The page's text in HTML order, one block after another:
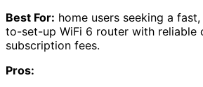
Best For: home users seeking a
to-set-up WiFi 6 router with reliable
subscription fees.
Pros: